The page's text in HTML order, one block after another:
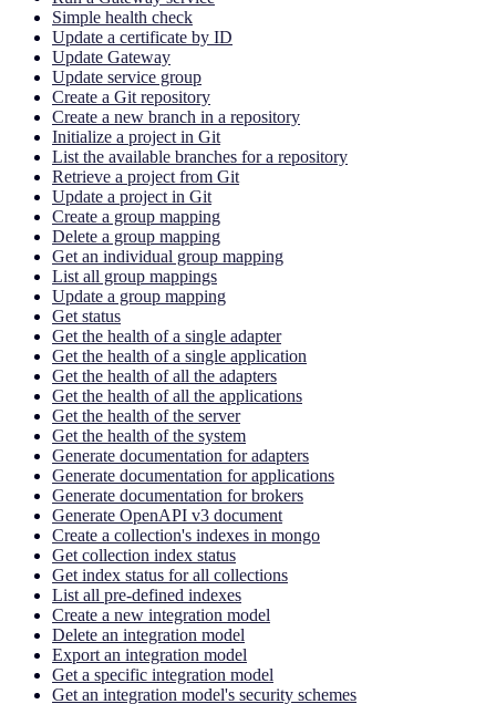
Simple health check
Update a certificate by ID
Update Gateway
Update service group
Create a Git repository
Create a new branch in a repository
Initialize a project in Git
List the available branches for a repository
Retrieve a project from Git
Update a project in Git
Create a group mapping
Delete a group mapping
Get an individual group mapping
List all group mappings
Update a group mapping
Get status
Get the health of a single adapter
Get the health of a single application
Get the health of all the adapters
Get the health of all the applications
Get the health of the server
Get the health of the system
Generate documentation for adapters
Generate documentation for applications
Generate documentation for brokers
Generate OpenAPI v3 document
Create a collection's indexes in mongo
Get collection index status
Get index status for all collections
List all pre-defined indexes
Create a new integration model
Delete an integration model
Export an integration model
Get a specific integration model
Get an integration model's security schemes